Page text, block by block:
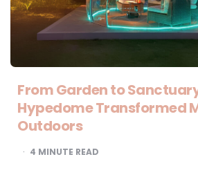
From Garden to
Hypedome Transformed
Outdoors
4 MINUTE READ